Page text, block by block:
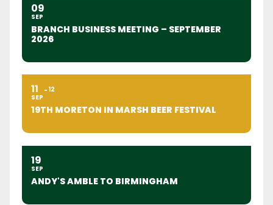
09
SEP
BRANCH BUSINESS MEETING – SEPTEMBER
2026
11
SEP
12
19TH MORETON IN MARSH BEER FESTIVAL
19
SEP
ANDY'S AMBLE TO BIRMINGHAM